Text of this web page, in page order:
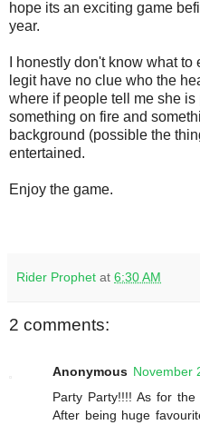
hope its an exciting game
year.
I honestly don't know what to
legit have no clue who the
where if people tell me she
something on fire and
background (possible the
entertained.
Enjoy the game.
Rider Prophet at 6:30 AM
2 comments:
Anonymous November
Party Party!!!! As for
After being huge